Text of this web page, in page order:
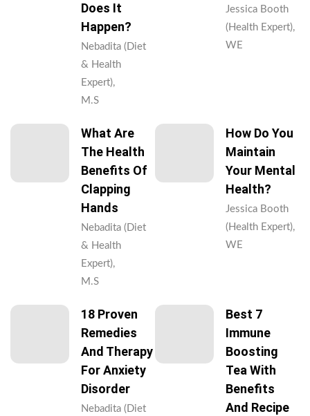
Does It
Happen?
Nebadita (Diet
& Health
Expert),
M.S
Jessica Booth
(Health Expert),
WE
What Are
The Health
Benefits Of
Clapping
Hands
Nebadita (Diet
& Health
Expert),
M.S
How Do You
Maintain
Your Mental
Health?
Jessica Booth
(Health Expert),
WE
18 Proven
Remedies
And Therapy
For Anxiety
Disorder
Nebadita (Diet
Best 7
Immune
Boosting
Tea With
Benefits
And Recipe